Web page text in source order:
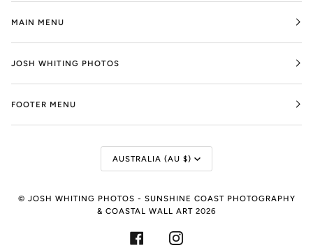
MAIN MENU
JOSH WHITING PHOTOS
FOOTER MENU
Currency
AUSTRALIA (AU $)
© JOSH WHITING PHOTOS - SUNSHINE COAST PHOTOGRAPHY
& COASTAL WALL ART 2026
FACEBOOKINSTAGRAM